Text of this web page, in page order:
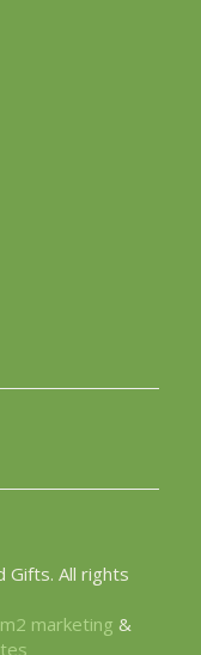
Gifts. All rights
m2 marketing &